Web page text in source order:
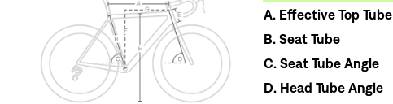
A.Effective Top Tube
B.Seat Tube
C.Seat Tube Angle
D.Head Tube Angle